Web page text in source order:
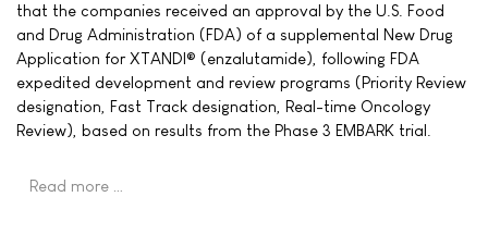
that the companies received an approval by the U.S. Food
and Drug Administration (FDA) of a supplemental New Drug
Application for XTANDI® (enzalutamide), following FDA
expedited development and review programs (Priority Review
designation, Fast Track designation, Real-time Oncology
Review), based on results from the Phase 3 EMBARK trial.
Read more …